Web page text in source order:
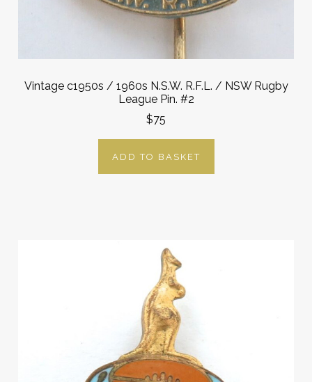
Vintage c1950s / 1960s N.S.W. R.F.L. / NSW Rugby
League Pin. #2
$75
ADD TO BASKET